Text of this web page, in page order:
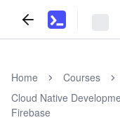
Home
Courses
Cloud Native
Firebase